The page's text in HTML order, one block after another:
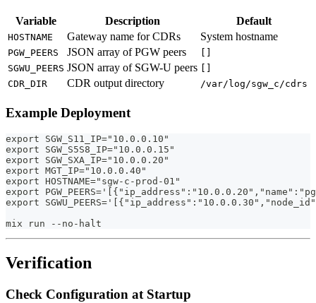
Variable Description Default
HOSTNAME Gateway name for CDRs System hostname
PGW_PEERS JSON array of PGW peers
SGWU_PEERS JSON array of SGW-U peers
CDR_DIR
CDR output directory /var/log/sgw_c/cdrs
Example Deployment
export SGW_S11_IP="10.0.0.10"
export SGW_S5S8_IP="10.0.0.15"
export SGW_SXA_IP="10.0.0.20"
export MGT_IP="10.0.0.40"
export HOSTNAME="sgw-c-prod-01"
export
export
mix run --no-halt
Verification
Check Configuration at Startup